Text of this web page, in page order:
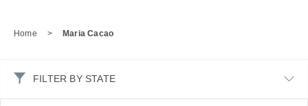
Home > Maria Cacao
FILTER BY STATE